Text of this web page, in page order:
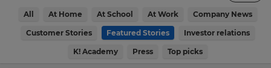
All At Home At School At Work Company News
Customer Stories Featured Stories Investor relations
K! Academy Press Top picks
news
delivered
Update